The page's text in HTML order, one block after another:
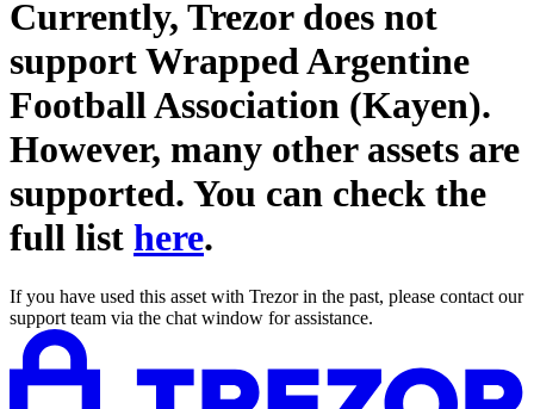
Currently, Trezor does not
supportWrapped Argentine
Football Association (Kayen).
However, many other assets are
supported. You can check the
full list here.
If you have used this asset with Trezor in the past, please contact our
support team via the chat window for assistance.